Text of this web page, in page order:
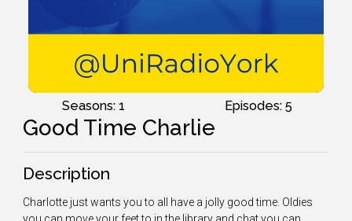
Seasons: 1 Episodes: 5
Good Time Charlie
Description
Charlotte just wants you to all have a jolly good time. Oldies